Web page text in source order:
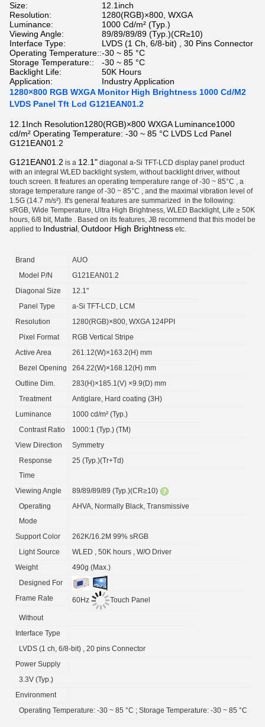
Size:
12.1inch
Resolution:
1280(RGB)×800, WXGA
Luminance:
1000 Cd/m² (Typ.)
Viewing Angle:
89/89/89/89 (Typ.)(CR≥10)
Interface Type:
LVDS (1 Ch, 6/8-bit) , 30 Pins Connector
Operating Temperature::-30 ~ 85 °C
Storage Temperature::
-30 ~ 85 °C
Backlight Life:
50K Hours
Application:
Industry Application
1280×800 RGB WXGA Monitor High Brightness 1000 Cd/M2
LVDS Panel Tft Lcd G121EAN01.2
12.1Inch Resolution1280(RGB)×800 WXGA Luminance1000
cd/m² Operating Temperature: -30 ~ 85 °C LVDS Lcd Panel
G121EAN01.2
G121EAN01.2 is a 12.1" diagonal a-Si TFT-LCD display panel product
with an integral WLED backlight system, without backlight driver, without
touch screen. It features an operating temperature range of -30 ~ 85°C , a
storage temperature range of -30 ~ 85°C , and the maximal vibration level of
1.5G (14.7 m/s²). It's general features are summarized in the following:
sRGB, Wide Temperature, Ultra High Brightness, WLED Backlight, Life ≥ 50K
hours, 6/8 bit, Matte . Based on its features, JB recommend that this model be
applied to Industrial, Outdoor High Brightness etc.
Brand
AUO
Model P/N
G121EAN01.2
Diagonal Size
12.1"
Panel Type
a-Si TFT-LCD, LCM
Resolution
1280(RGB)×800, WXGA 124PPI
Pixel Format
RGB Vertical Stripe
Active Area
261.12(W)×163.2(H) mm
Bezel Opening
264.22(W)×168.12(H) mm
Outline Dim.
283(H)×185.1(V) ×9.9(D) mm
Treatment
Antiglare, Hard coating (3H)
Luminance
1000 cd/m² (Typ.)
Contrast Ratio
1000:1 (Typ.) (TM)
View Direction
Symmetry
Response
Time
25 (Typ.)(Tr+Td)
Viewing Angle
89/89/89/89 (Typ.)(CR≥10)
Operating
Mode
AHVA, Normally Black, Transmissive
Support Color
262K/16.2M 99% sRGB
Light Source
WLED , 50K hours , W/O Driver
Weight
490g (Max.)
Designed For
Frame Rate
60Hz Touch Panel
Without
Interface Type
LVDS (1 ch, 6/8-bit) , 20 pins Connector
Power Supply
3.3V (Typ.)
Environment
Operating Temperature: -30 ~ 85 °C ; Storage Temperature: -30 ~ 85 °C